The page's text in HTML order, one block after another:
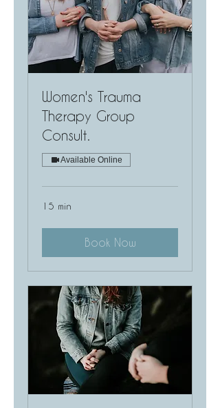
Women's Trauma
Therapy Group
Consult.
Available Online
15 min
Book Now